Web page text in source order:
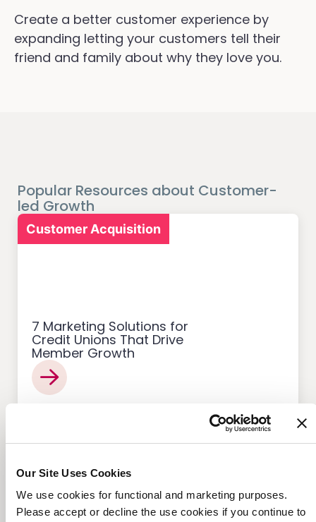
Our Site Uses Cookies
We use cookies for functional and marketing purposes.
Please accept or decline the use cookies if you continue to
Create a better customer experience by
expanding letting your customers tell their
friend and family about why they love you.
Popular Resources about Customer-
led Growth
Customer Acquisition
7 Marketing Solutions for
Credit Unions That Drive
Member Growth
Customer Acquisition